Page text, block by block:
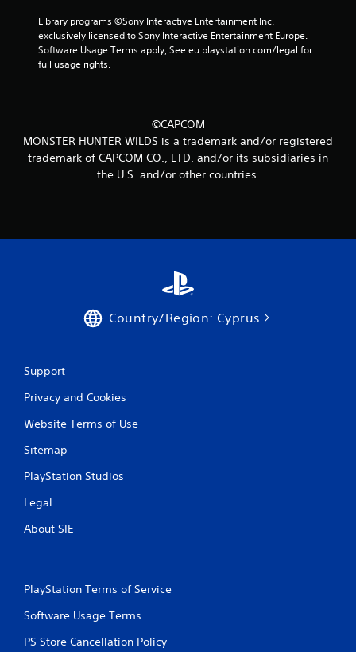
5
i
s
Library programs ©Sony Interactive Entertainment Inc.
exclusively licensed to Sony Interactive Entertainment Europe.
Software Usage Terms apply, See eu.playstation.com/legal for
full usage rights.
©CAPCOM
MONSTER HUNTER WILDS is a trademark and/or registered
trademark of CAPCOM CO., LTD. and/or its subsidiaries in
the U.S. and/or other countries.
Country/Region: Cyprus
Support
Privacy and Cookies
Website Terms of Use
Sitemap
PlayStation Studios
Legal
About SIE
PlayStation Terms of Service
Software Usage Terms
PS Store Cancellation Policy